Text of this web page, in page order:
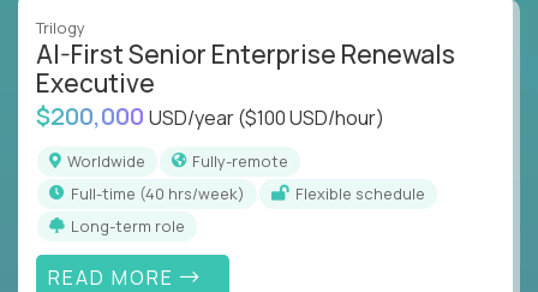
Trilogy
AI-First Senior Enterprise Renewals
Executive
$200,000 USD/year($100 USD/hour)
Worldwide
Fully-remote
full-time (40 hrs/week)
Flexible schedule
Long-term role
READ MORE